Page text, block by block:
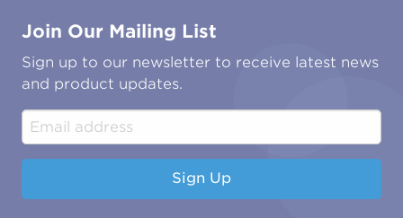
Energy & Power Generation
Water & Environmental
Construction & Engineering
Industrial & Manufacturing
Technical Publications
Associations & Accreditations
Join Our Mailing List
Sign up to our newsletter to receive latest news
and product updates.
Sign Up